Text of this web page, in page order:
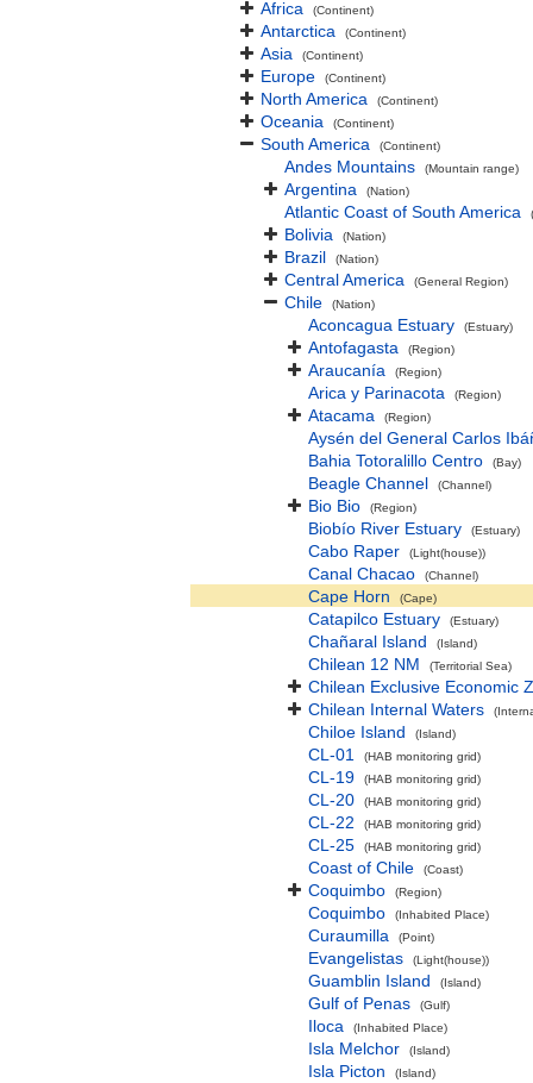
Africa (Continent)
Antarctica (Continent)
Asia (Continent)
Europe (Continent)
North America (Continent)
Oceania (Continent)
South America (Continent)
Andes Mountains (Mountain range)
Argentina (Nation)
Atlantic Coast of South America
Bolivia (Nation)
Brazil (Nation)
Central America (General Region)
Chile (Nation)
Aconcagua Estuary (Estuary)
Antofagasta (Region)
Araucanía (Region)
Arica y Parinacota (Region)
Atacama (Region)
Aysén del General Carlos
Bahia Totoralillo Centro
(Bay)
Beagle Channel (Channel)
Bio Bio (Region)
Biobío River Estuary (Estuary)
Cabo Raper (Light(house))
Canal Chacao (Channel)
Cape Horn (Cape)
Catapilco Estuary (Estuary)
Chañaral Island (Island)
Chilean 12 NM (Territorial Sea)
Chilean Exclusive Economic
Chilean Internal Waters
Chiloe Island (Island)
CL-01 (HAB monitoring grid)
CL-19 (HAB monitoring grid)
CL-20 (HAB monitoring grid)
CL-22 (HAB monitoring grid)
CL-25 (HAB monitoring grid)
Coast of Chile (Coast)
Coquimbo (Region)
Coquimbo (Inhabited Place)
Curaumilla (Point)
Evangelistas (Light(house))
Guamblin Island (Island)
Gulf of Penas (Gulf)
Iloca (Inhabited Place)
Isla Melchor (Island)
Isla Picton (Island)